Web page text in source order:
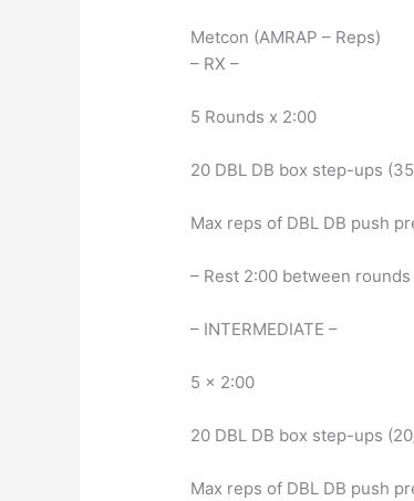
Metcon (AMRAP – Reps)
– RX –
5 Rounds x 2:00
20 DBL DB box step-ups
Max reps of DBL DB push
– Rest 2:00 between rounds
– INTERMEDIATE –
5 x 2:00
20 DBL DB box step-ups
Max reps of DBL DB push